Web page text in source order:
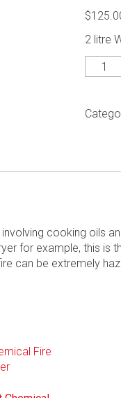
$
2 litre
litre
cooking oils
for example, this is
can be extremely